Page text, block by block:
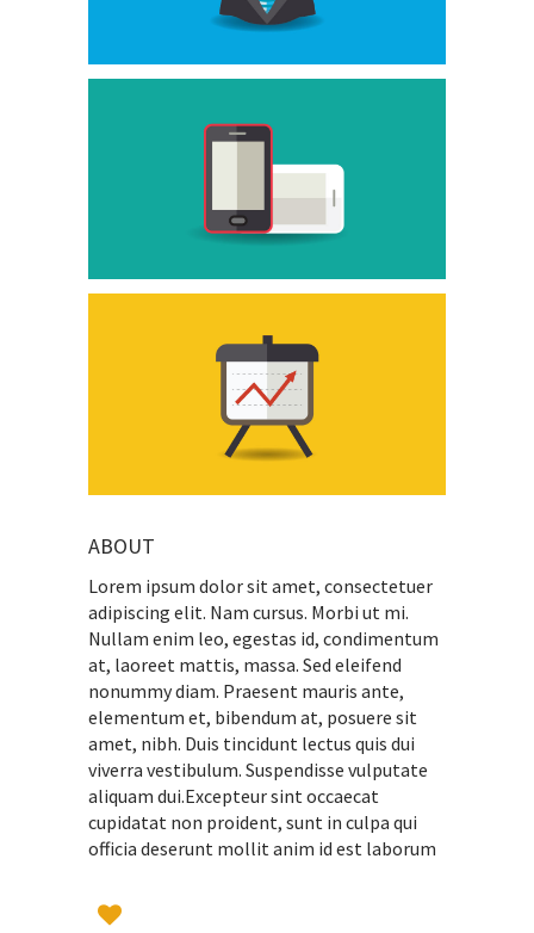
ABOUT
Lorem ipsum dolor sit amet, consectetuer
adipiscing elit. Nam cursus. Morbi ut mi.
Nullam enim leo, egestas id, condimentum
at, laoreet mattis, massa. Sed eleifend
nonummy diam. Praesent mauris ante,
elementum et, bibendum at, posuere sit
amet, nibh. Duis tincidunt lectus quis dui
viverra vestibulum. Suspendisse vulputate
aliquam dui.Excepteur sint occaecat
cupidatat non proident, sunt in culpa qui
officia deserunt mollit anim id est laborum